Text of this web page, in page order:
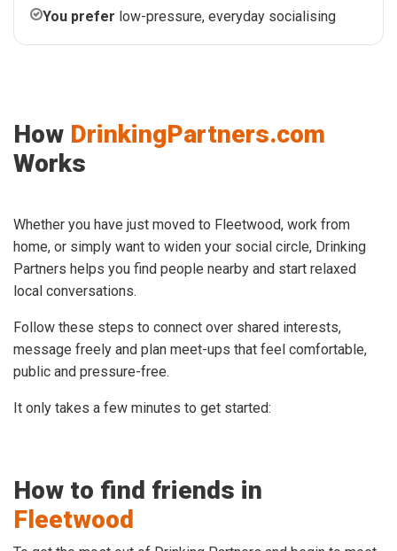
You prefer low-pressure, everyday socialising
How DrinkingPartners.com
Works
Whether you have just moved to Fleetwood, work from
home, or simply want to widen your social circle, Drinking
Partners helps you find people nearby and start relaxed
local conversations.
Follow these steps to connect over shared interests,
message freely and plan meet-ups that feel comfortable,
public and pressure-free.
It only takes a few minutes to get started:
How to find friends in
Fleetwood